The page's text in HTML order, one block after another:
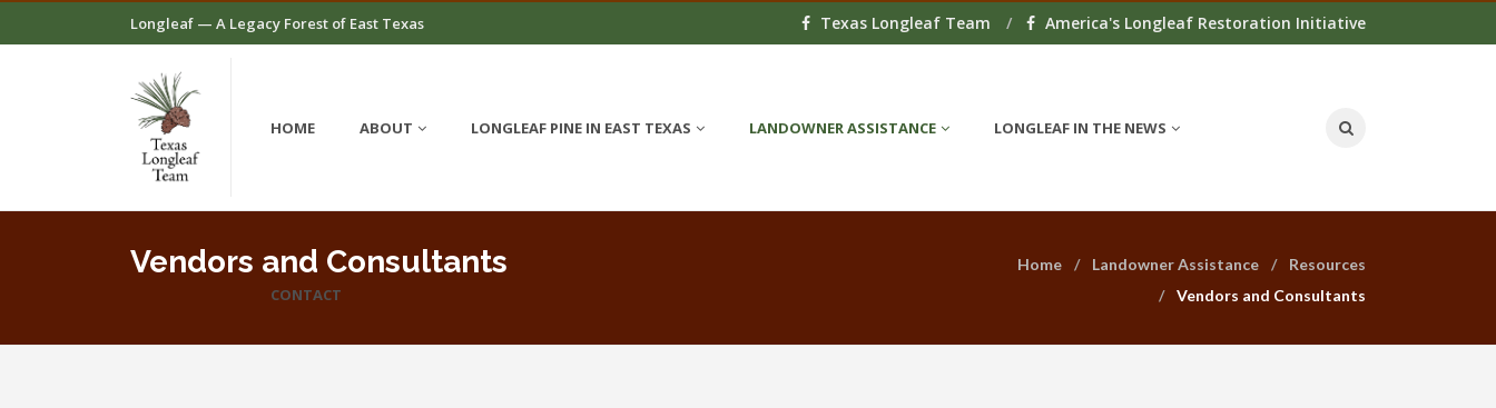
Longleaf — A Legacy Forest of East Texas Texas Longleaf Team America's Longleaf Restoration Initiative
HOME ABOUT LONGLEAF PINE IN EAST TEXAS LANDOWNER ASSISTANCE LONGLEAF IN THE NEWS
CONTACT
Vendors and Consultants Home Landowner Assistance
Resources
Vendors and Consultants